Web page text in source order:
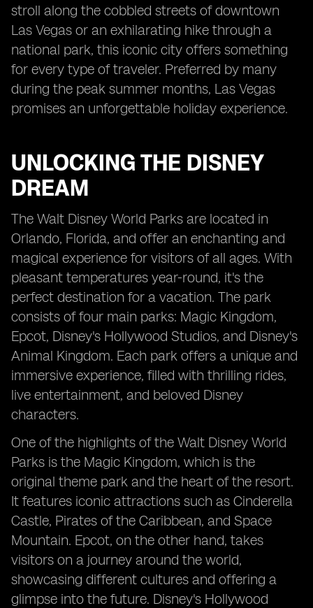
stroll along the cobbled streets of downtown
Las Vegas or an exhilarating hike through a
national park, this iconic city offers something
for every type of traveler. Preferred by many
during the peak summer months, Las Vegas
promises an unforgettable holiday experience.
UNLOCKING THE DISNEY
DREAM
The Walt Disney World Parks are located in
Orlando, Florida, and offer an enchanting and
magical experience for visitors of all ages. With
pleasant temperatures year-round, it's the
perfect destination for a vacation. The park
consists of four main parks: Magic Kingdom,
Epcot, Disney's Hollywood Studios, and Disney's
Animal Kingdom. Each park offers a unique and
immersive experience, filled with thrilling rides,
live entertainment, and beloved Disney
characters.
One of the highlights of the Walt Disney World
Parks is the Magic Kingdom, which is the
original theme park and the heart of the resort.
It features iconic attractions such as Cinderella
Castle, Pirates of the Caribbean, and Space
Mountain. Epcot, on the other hand, takes
visitors on a journey around the world,
showcasing different cultures and offering a
glimpse into the future. Disney's Hollywood